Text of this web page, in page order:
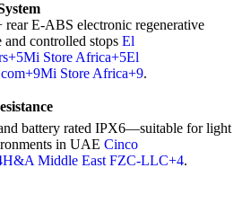
E‑ABS electronic regenerative
and controlled stops El
+5Mi Store Africa+5El
+9Mi Store Africa+9.
battery rated IPX6—suitable for light
in UAE Cinco
H&A Middle East FZC-LLC+4.